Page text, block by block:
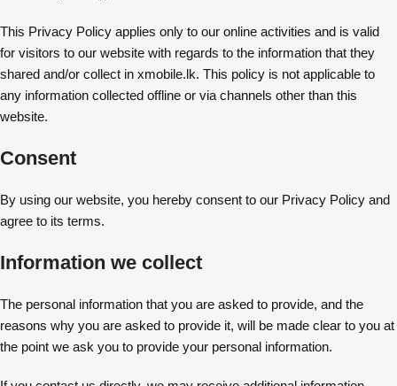
This Privacy Policy applies only to our online activities and is valid
for visitors to our website with regards to the information that they
shared and/or collect in xmobile.lk. This policy is not applicable to
any information collected offline or via channels other than this
website.
Consent
By using our website, you hereby consent to our Privacy Policy and
agree to its terms.
Information we collect
The personal information that you are asked to provide, and the
reasons why you are asked to provide it, will be made clear to you at
the point we ask you to provide your personal information.